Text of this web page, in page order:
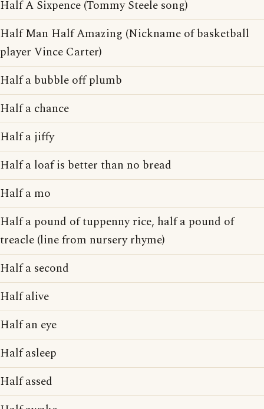
Half A Sixpence (Tommy Steele song)
Half Man Half Amazing (Nickname of basketball
player Vince Carter)
Half a bubble off plumb
Half a chance
Half a jiffy
Half a loaf is better than no bread
Half a mo
Half a pound of tuppenny rice, half a pound of
treacle (line from nursery rhyme)
Half a second
Half alive
Half an eye
Half asleep
Half assed